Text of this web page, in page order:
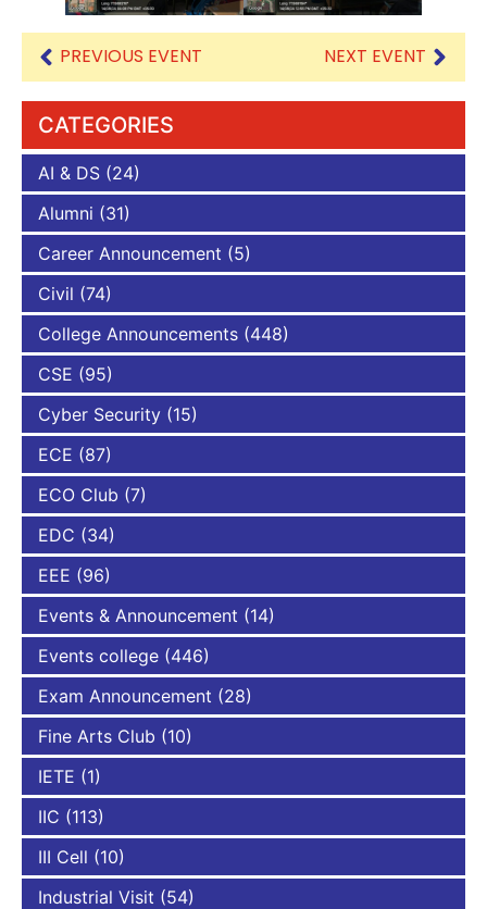
PREVIOUS EVENT NEXT EVENT
CATEGORIES
AI & DS (24)
Alumni (31)
Career Announcement (5)
Civil (74)
College Announcements (448)
CSE (95)
Cyber Security (15)
ECE (87)
ECO Club (7)
EDC (34)
EEE (96)
Events & Announcement (14)
Events college (446)
Exam Announcement (28)
Fine Arts Club (10)
IETE (1)
IIC (113)
III Cell (10)
Industrial Visit (54)